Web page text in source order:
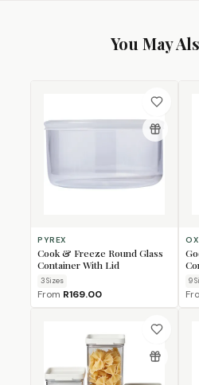
You May
PYREX
Cook & Freeze Round Glass
Container With Lid
3Sizes
From R169.00
9